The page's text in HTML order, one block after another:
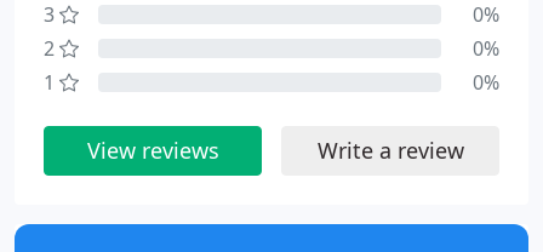
3
0%
2
0%
1
0%
View reviews Write a review